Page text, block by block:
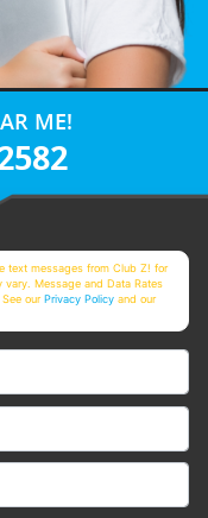
ME!
text messages from Club Z! for
Message and Data Rates
ourPrivacy Policy and our